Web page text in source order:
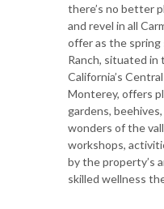
there’s no better
and revel in all
offer as the spring
Ranch, situated
California’s
Monterey, offers
gardens,
wonders of the
workshops,
by the property’s
skilled wellness